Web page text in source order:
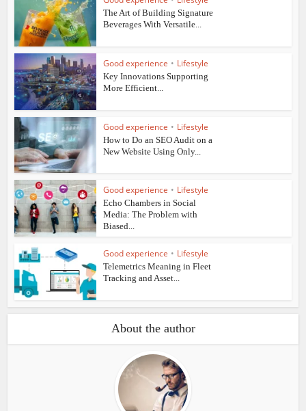
The Art of Building Signature
Beverages With Versatile...
Good experience • Lifestyle
Key Innovations Supporting
More Efficient...
Good experience • Lifestyle
How to Do an SEO Audit on a
New Website Using Only...
Good experience • Lifestyle
Echo Chambers in Social
Media: The Problem with
Biased...
Good experience • Lifestyle
Telemetrics Meaning in Fleet
Tracking and Asset...
About the author